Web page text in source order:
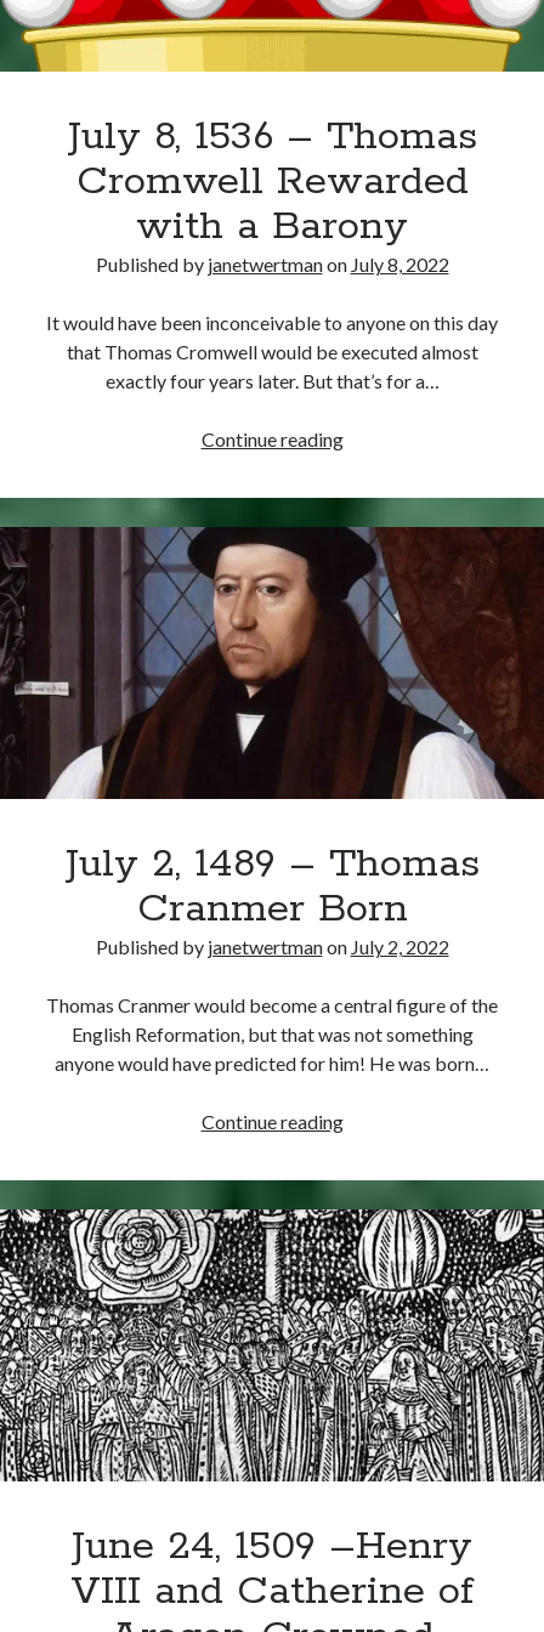
Uncategorized
Archives
Can’t Find it? Search for it!
Log in
Entries feed
Comments feed
WordPress.org
July 8, 1536 – Thomas
Cromwell Rewarded
with a Barony
Published by janetwertmanon July 8, 2022
It would have been inconceivable to anyone on this day
that Thomas Cromwell would be executed almost
exactly four years later. But that’s for a…
Continue readingJuly
1536
–
Thomas
Cromwell
Rewarded
with
Barony
July 2, 1489 – Thomas
Cranmer Born
Published by janetwertmanon July 2, 2022
Thomas Cranmer would become a central figure of the
English Reformation, but that was not something
anyone would have predicted for him! He was born…
Continue readingJuly
1489
–
Thomas
Cranmer
Born
June 24, 1509 –Henry
VIII and Catherine of